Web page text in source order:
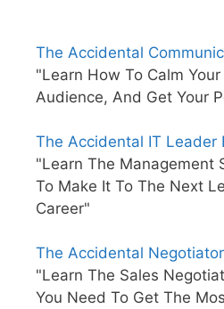
The Accidental
"Learn How To Calm
Audience, And Get Your
The Accidental IT Leader
"Learn The Management
To Make It To The Next
Career"
The Accidental
"Learn The Sales
You Need To Get The